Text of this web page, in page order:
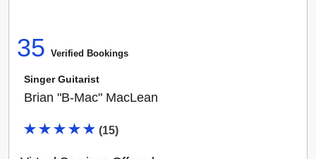
35 Verified Bookings
Singer Guitarist
Brian "B-Mac" MacLean
(15)